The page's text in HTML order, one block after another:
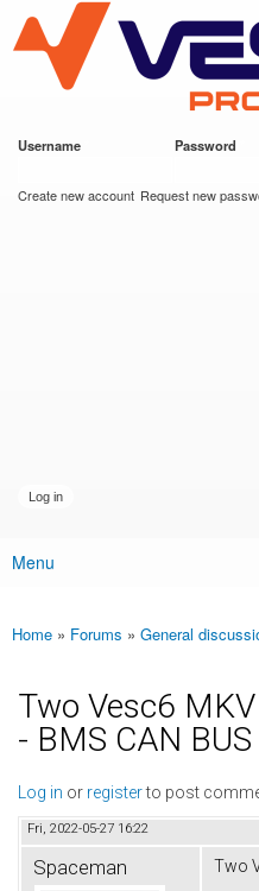
main
content
VESC Project
Username Password
Create new account Request new
Main menu
Menu
You are here
Home » Forums » General
Two Vesc6
- BMS CAN
Log in or registerto post
Fri, 2022-05-27 16:22
Spaceman
Two